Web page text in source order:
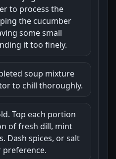
to process the
the cucumber
some small
it too finely.
soup mixture
to chill thoroughly.
Top each portion
of fresh dill, mint
Dash spices, or salt